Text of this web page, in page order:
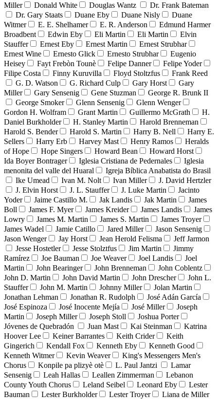
Miller
Donald White Douglas Wantz
Dr. Frank Bateman
Dr. Gary Staats
Duane Eby Duane Nisly
Duane
Witmer
E. E. Shelhamer E. R. Anderson
Edmund Harmer
Broadbent
Edwin Eby Eli Martin Eli Martin
Elvin
Stauffer
Ernest Eby Ernest Martin
Ernest Strubhar
Ernest Wine
Ernesto Glick Ernesto Strubhar
Eugenio
Heisey
Fayt Frebòn Tounè Felipe Danner
Felipe Yoder
Filipe Costa
Finny Kuruvilla Floyd Stoltzfus
Frank Reed
G. D. Watson
G. Richard Culp Gary Horst
Gary
Miller
Gary Sensenig Gene Stuzman
George R. Brunk II
George Smoker
Glenn Sensenig
Glenn Wenger
Gordon H. Wolfram
Grant Martin Guillermo McGrath
H.
Daniel Burkholder
H. Stanley Martin
Harold Brenneman
Harold S. Bender
Harold S. Martin Harry B. Nell
Harry E.
Sellers
Harry Erb Harvey Mast Henry Ramos
Heralds
of Hope
Hope Singers Howard Bean
Howard Horst
Ida Boyer Bontrager
Iglesia Cristiana de Pedernales
Iglesia
menonita del valle del Huaral
Igreja Bíblica Anabatista do Brasil
Ike Umead
Ivan M. Nolt Ivan Miller
J. David Hertzler
J. Elvin Horst
J. L. Stauffer J. Luke Martin
Jacinto
Yoder
Jaime Castillo M. Jak Landis Jak Martin
James
Boll
James F. Myer James Kreider James Landis
James
Lowry
James M. Martin James S. Martin
James Troyer
James Wadel
Jamie Catillo Jared Miller
Jason Sensenig
Jason Wenger
Jay Horst Jean Herold Felisma
Jeff Jarmon
Jesse Hostetler
Jesse Stolztfus Jim Martin
Jimmy
Ramírez
Joe Bauman Joe Weaver Joel Landis
Joel
Martin
John Bearinger John Brenneman
John Coblentz
John D. Martin
John David Martin John Drescher
John L.
Stauffer
John M. Martin Johnny Miller
Jolan Martin
Jonathan Lehman
Jonathan R. Rudolph
José Adán García
José Espinoza
José Inocente Mejía José Miller
Joseph
Martin
Joseph Miller Joseph Stoll
Joshua Porter
Jóvenes de Quebradón
Juan Mast Kai Steinman
Katrina
Hoover Lee
Keiner Barrantes Keith Crider
Keith
Gingerich
Kendall Fox Kenneth Eby
Kenneth Good
Kenneth Witmer
Kevin Weaver
King's Messengers Men's
Chorus
Konpile pa plizyè otè L. Paul Jantzi
Lamar
Sensenig
Leah Hallas Leallen Zimmerman
Lebanon
County Youth Chorus
Leland Seibel Leonard Eby
Lester
Bauman
Lester Burkholder Lester Troyer
Liana de Miller